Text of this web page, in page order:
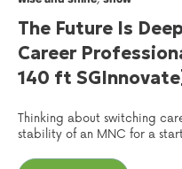
The Future Is
Career
140 ft SGInnovate]
Thinking about switching
stability of an MNC for a